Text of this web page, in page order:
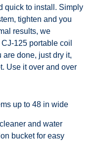
quick to install. Simply
tighten and you
results, we
125 portable coil
done, just dry it,
Use it over and over
up to 48 in wide
and water
bucket for easy